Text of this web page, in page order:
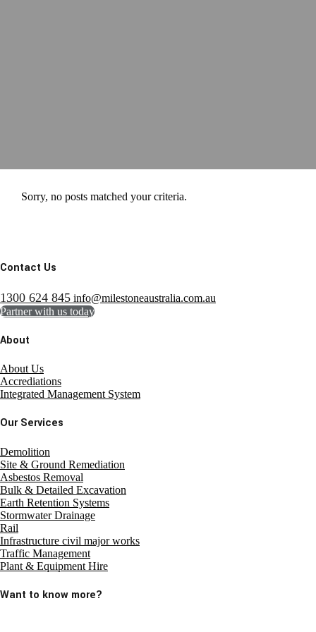
Sorry, no posts matched your criteria.
Contact Us
1300 624 845 info@milestoneaustralia.com.au
Partner with us today
About
About Us
Accrediations
Integrated Management System
Our Services
Demolition
Site & Ground Remediation
Asbestos Removal
Bulk & Detailed Excavation
Earth Retention Systems
Stormwater Drainage
Rail
Infrastructure civil major works
Traffic Management
Plant & Equipment Hire
Want to know more?